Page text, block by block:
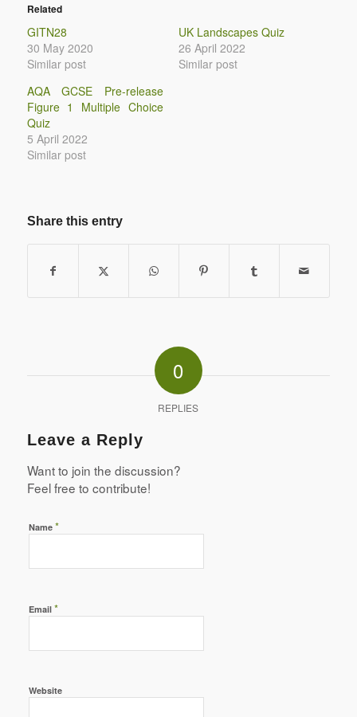
Related
GITN28
30 May 2020
Similar post
UK Landscapes Quiz
26 April 2022
Similar post
AQA GCSE Pre-release
Figure 1 Multiple Choice
Quiz
5 April 2022
Similar post
Share this entry
0
REPLIES
Leave a Reply
Want to join the discussion?
Feel free to contribute!
Name *
Email *
Website